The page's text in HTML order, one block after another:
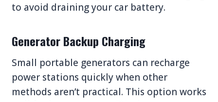
to avoid draining your car battery.
Generator Backup Charging
Small portable generators can recharge
power stations quickly when other
methods aren’t practical. This option works